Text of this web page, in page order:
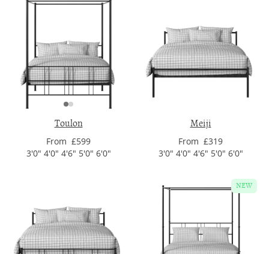
Toulon
From £599
3'0" 4'0" 4'6" 5'0" 6'0"
Meiji
From £319
3'0" 4'0" 4'6" 5'0" 6'0"
NEW